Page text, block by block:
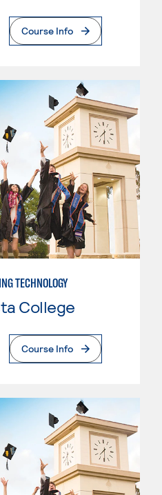
Page
Course Info
TECHNOLOGY
College
Page
Course Info